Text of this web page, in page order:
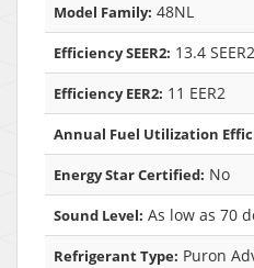
Model Family: 48NL
Efficiency SEER2: 13.4 SEER2
Efficiency EER2: 11 EER2
Annual Fuel Utilization
Energy Star Certified: No
Sound Level: As low as 70
Refrigerant Type: Puron